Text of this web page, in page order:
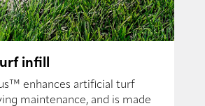
infill
enhances artificial turf
maintenance, and is made